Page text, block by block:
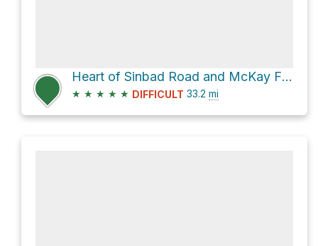
Heart of Sinbad Road and McKay Flat Road
★ ★ ★ ★ ★ DIFFICULT 33.2 mi